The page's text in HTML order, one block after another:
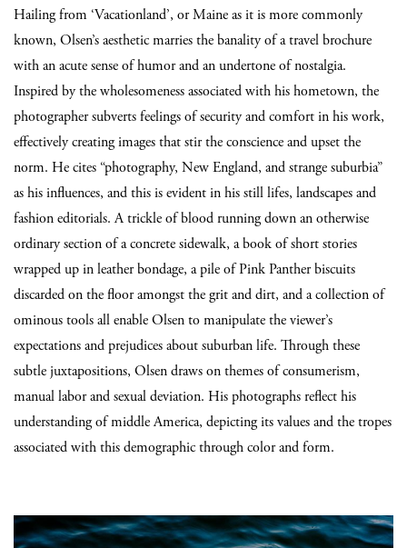
Hailing from ‘Vacationland’, or Maine as it is more commonly
known, Olsen’s aesthetic marries the banality of a travel brochure
with an acute sense of humor and an undertone of nostalgia.
Inspired by the wholesomeness associated with his hometown, the
photographer subverts feelings of security and comfort in his work,
effectively creating images that stir the conscience and upset the
norm. He cites “photography, New England, and strange suburbia”
as his influences, and this is evident in his still lifes, landscapes and
fashion editorials. A trickle of blood running down an otherwise
ordinary section of a concrete sidewalk, a book of short stories
wrapped up in leather bondage, a pile of Pink Panther biscuits
discarded on the floor amongst the grit and dirt, and a collection of
ominous tools all enable Olsen to manipulate the viewer’s
expectations and prejudices about suburban life. Through these
subtle juxtapositions, Olsen draws on themes of consumerism,
manual labor and sexual deviation. His photographs reflect his
understanding of middle America, depicting its values and the tropes
associated with this demographic through color and form.